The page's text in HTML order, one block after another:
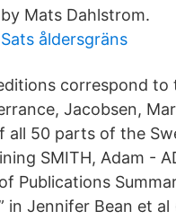
by Mats Dahlstrom.
Sats åldersgräns
correspond
Jacobsen,
all 50 parts of the
SMITH, Adam -
Publications
in Jennifer Bean et